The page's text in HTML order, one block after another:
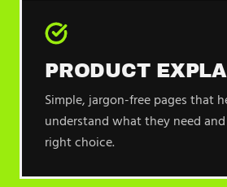
PRODUCT
Simple, jargon-free pages that
understand what they need
right choice.